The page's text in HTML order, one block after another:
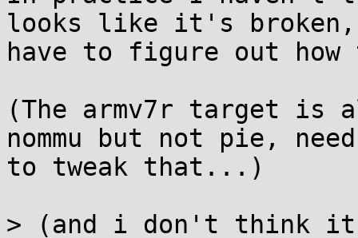
looks like it's broken,
have to figure out
(The armv7r target is
nommu but not pie, need
to tweak that...)
> (and i don't think